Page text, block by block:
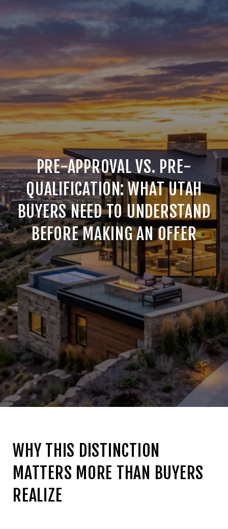
PRE-APPROVAL VS. PRE-
QUALIFICATION: WHAT UTAH
BUYERS NEED TO UNDERSTAND
BEFORE MAKING AN OFFER
WHY THIS DISTINCTION
MATTERS MORE THAN BUYERS
REALIZE